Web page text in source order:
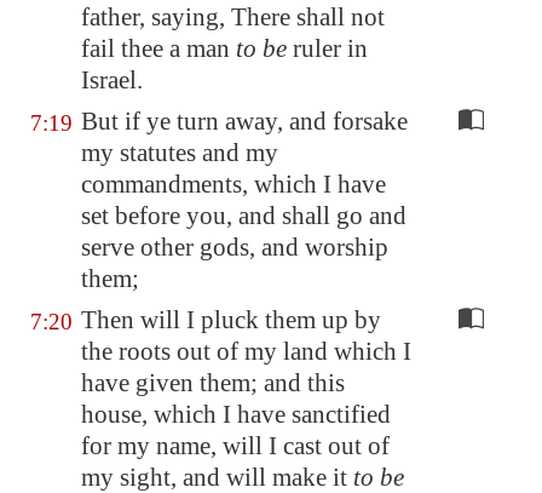
father, saying, There shall not
fail thee a man to be ruler in
Israel.
7:19 But if ye turn away, and forsake
my statutes and my
commandments, which I have
set before you, and shall go and
serve other gods, and worship
them;
7:20 Then will I pluck them up by
the roots out of my land which I
have given them; and this
house, which I have sanctified
for my name, will I cast out of
my sight, and will make it to be